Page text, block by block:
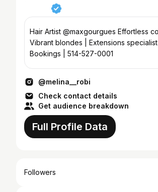
Hair Artist @maxgourgues Effortless colour |
Vibrant blondes | Extensions specialist 📍MTL, CA
Bookings | 514-527-0001
@melina__robi
Check contact details
Get audience breakdown
Full Profile Data
Followers